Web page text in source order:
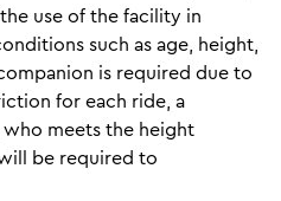
use of the facility in
such as age, height,
is required due to
for each ride, a
who meets the height
be required to